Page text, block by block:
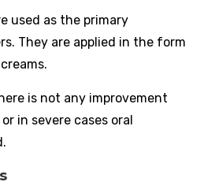
used as the primary
They are applied in the form
is not any improvement
in severe cases oral